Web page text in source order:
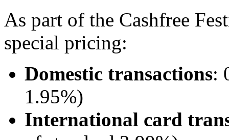
As part of the Cashfree
special pricing:
Domestic transactions:
1.95%)
International card